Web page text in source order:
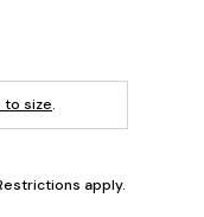
to size.
apply.